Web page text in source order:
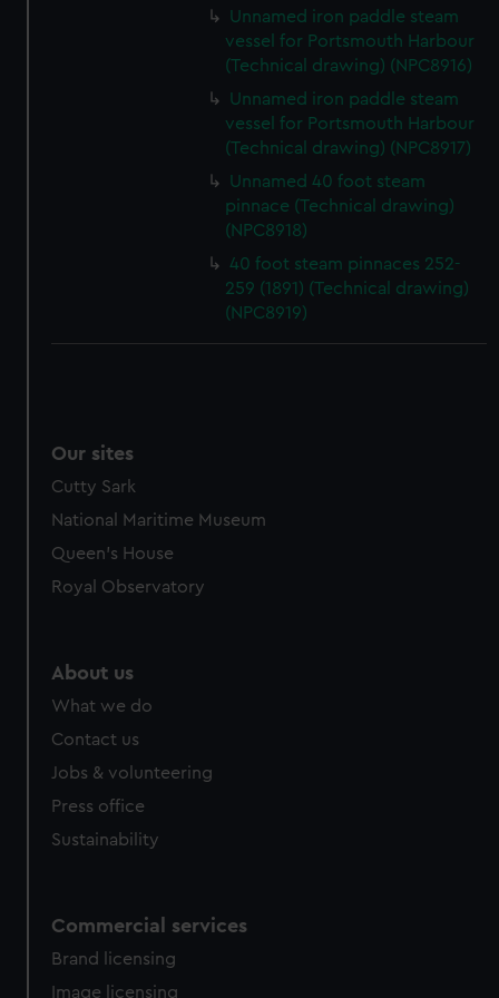
preferences, understand how our website is used, and to
help us improve it. We may also use cookies to tailor our
from third-party sources. You can choose to allow all
cookies, change your preferences or opt-out at any time.
Unnamed iron paddle steam
vessel for Portsmouth Harbour
(Technical drawing) (NPC8916)
Unnamed iron paddle steam
vessel for Portsmouth Harbour
(Technical drawing) (NPC8917)
Unnamed 40 foot steam
pinnace (Technical drawing)
(NPC8918)
40 foot steam pinnaces 252-
259 (1891) (Technical drawing)
(NPC8919)
Our sites
Cutty Sark
National Maritime Museum
Queen's House
Royal Observatory
About us
What we do
Contact us
Jobs & volunteering
Press office
Sustainability
Commercial services
Brand licensing
Image licensing